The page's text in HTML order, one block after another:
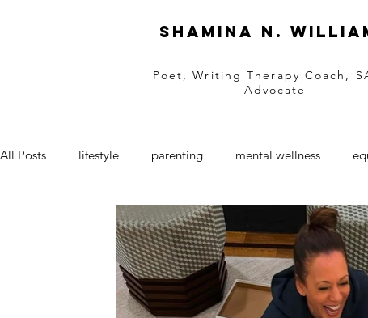
Shamina N.
Poet, Writing Therapy Coach,
Advocate
All Posts lifestyle parenting mental wellness
black businesses women owned business
natural hair natural skincare SAAM